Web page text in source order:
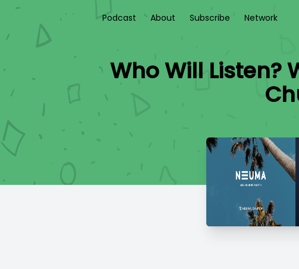
Podcast About Subscribe Network
Who Will Listen?